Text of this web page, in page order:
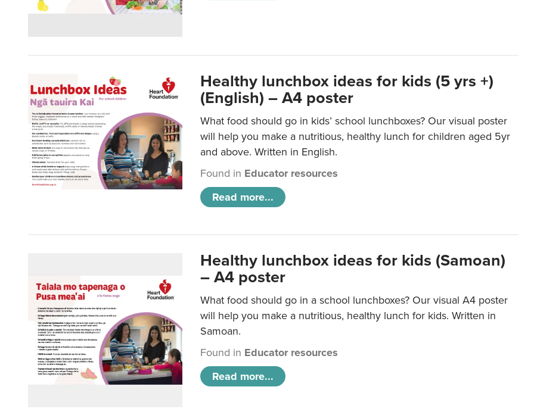
Healthy lunchbox ideas for kids (5 yrs +)
(English) – A4 poster
What food should go in kids’ school lunchboxes? Our visual poster
will help you make a nutritious, healthy lunch for children aged 5yr
and above. Written in English.
Found in Educator resources
Read more...
Healthy lunchbox ideas for kids (Samoan)
– A4 poster
What food should go in a school lunchboxes? Our visual A4 poster
will help you make a nutritious, healthy lunch for kids. Written in
Samoan.
Found in Educator resources
Read more...